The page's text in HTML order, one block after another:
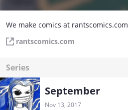
We make comics at rantscomics.com
rantscomics.com
Series
September
Nov 13, 2017